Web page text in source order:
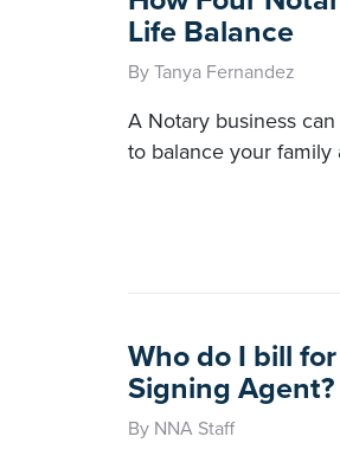
Life Balance
By Tanya Fernandez
A Notary business
to balance your
Who do I bill
Signing Agent?
By NNA Staff